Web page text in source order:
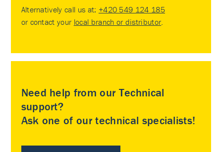
Alternatively call us at: +420 549 124 185
or contact your local branch or distributor
Need help from our Technical
support?
Ask one of our technical specialists!